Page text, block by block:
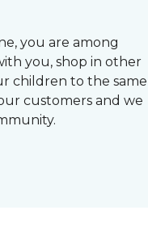
you are among
you, shop in other
children to the same
customers and we